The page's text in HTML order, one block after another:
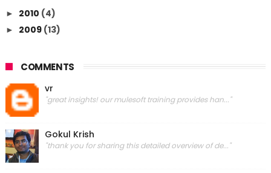
► 2010 (4)
► 2009 (13)
COMMENTS
vr
"great insights! our mulesoft training provides han..."
Gokul Krish
"thank you for sharing this detailed overview of de..."